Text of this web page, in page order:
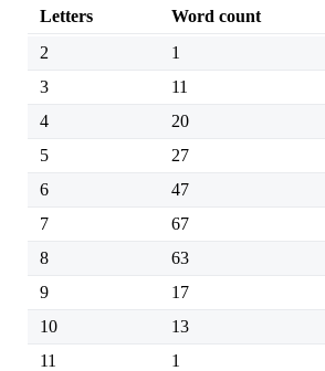
Letters
Word count
2
1
3
11
4
20
5
27
6
47
7
67
8
63
9
17
10
13
11
1